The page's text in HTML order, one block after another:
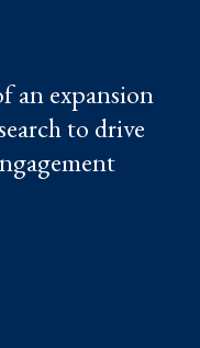
an expansion
to drive